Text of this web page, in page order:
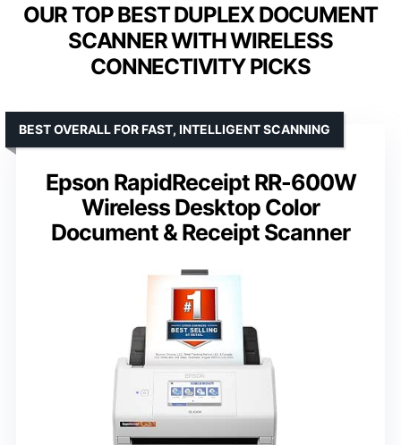
OUR TOP BEST DUPLEX DOCUMENT
SCANNER WITH WIRELESS
CONNECTIVITY PICKS
Epson RapidReceipt RR-600W
Wireless Desktop Color
Document & Receipt Scanner
BEST OVERALL FOR FAST, INTELLIGENT SCANNING